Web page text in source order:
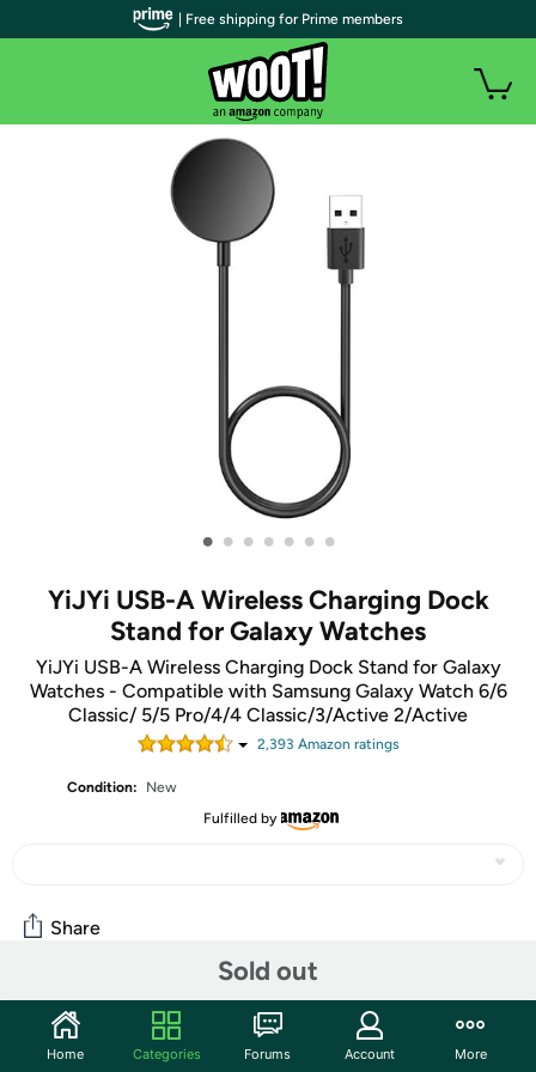
• • • • • • •
YiJYi USB-A Wireless Charging Dock
Stand for Galaxy Watches
YiJYi USB-A Wireless Charging Dock Stand for Galaxy
Watches - Compatible with Samsung Galaxy Watch 6/6
Classic/ 5/5 Pro/4/4 Classic/3/Active 2/Active
2,393 Amazon ratings
Condition:
New
Fulfilled by
Sold out
Share
Features
Compatible with Samsung galaxy watch 5 40mm
| Free shipping for Prime members
Home Categories Forums Account More